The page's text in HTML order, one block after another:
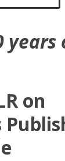
years
on